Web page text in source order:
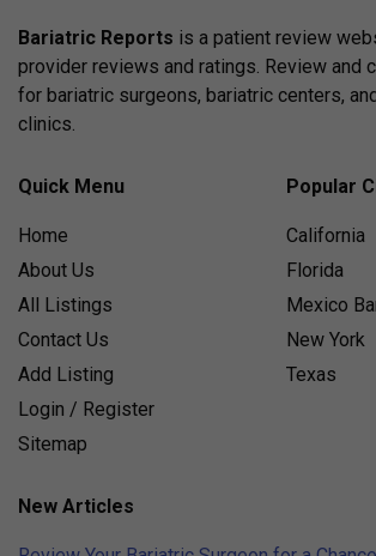
Bariatric Reports is a patient review
provider reviews and ratings. Review and
for bariatric surgeons, bariatric centers,
clinics.
Quick Menu
Home
About Us
All Listings
Contact Us
Add Listing
Login / Register
Sitemap
Popular
California
Florida
Mexico
New York
Texas
New Articles